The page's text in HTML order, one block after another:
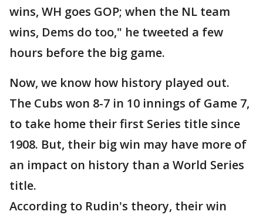
wins, WH goes GOP; when the NL team
wins, Dems do too," he tweeted a few
hours before the big game.
Now, we know how history played out.
The Cubs won 8-7 in 10 innings of Game 7,
to take home their first Series title since
1908. But, their big win may have more of
an impact on history than a World Series
title.
According to Rudin's theory, their win